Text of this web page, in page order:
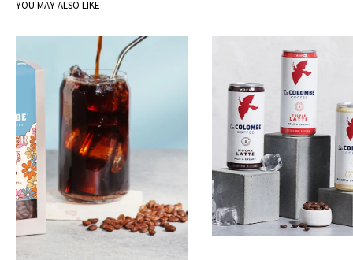
YOU MAY ALSO LIKE